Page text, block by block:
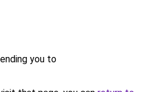
you to